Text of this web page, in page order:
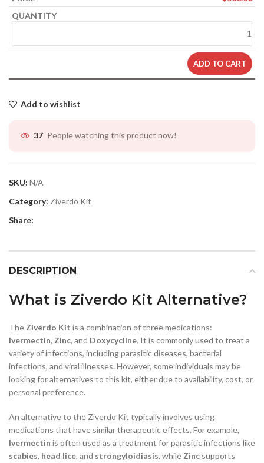
ADD TO CART
Add to wishlist
37 People watching this product now!
SKU: N/A
Category: Ziverdo Kit
Share:
DESCRIPTION
What is Ziverdo Kit Alternative?
TheZiverdo Kit is a combination of three medications:
Ivermectin, Zinc, and Doxycycline. It is commonly used to treat a
variety of infections, including parasitic diseases, bacterial
infections, and viral illnesses. However, some individuals may be
looking for alternatives to this kit, either due to availability, cost, or
personal preference.
An alternative to the Ziverdo Kit typically involves using
medications that have similar therapeutic effects. For example,
Ivermectin is often used as a treatment for parasitic infections like
scabies, head lice, and strongyloidiasis, whileZinc supports